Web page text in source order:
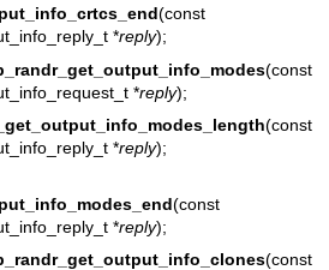
(const
*reply);
(const
*reply);
(const
*reply);
(const
*reply);
(const